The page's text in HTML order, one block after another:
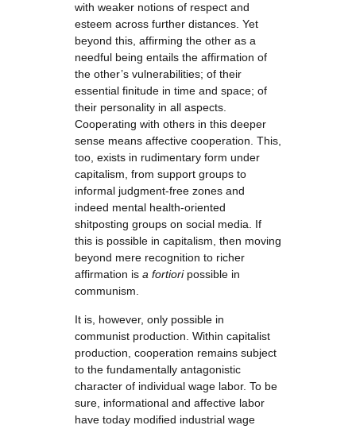
with weaker notions of respect and
esteem across further distances. Yet
beyond this, affirming the other as a
needful being entails the affirmation of
the other’s vulnerabilities; of their
essential finitude in time and space; of
their personality in all aspects.
Cooperating with others in this deeper
sense means affective cooperation. This,
too, exists in rudimentary form under
capitalism, from support groups to
informal judgment-free zones and
indeed mental health-oriented
shitposting groups on social media. If
this is possible in capitalism, then moving
beyond mere recognition to richer
affirmation is a fortioripossible in
communism.
It is, however, only possible in
communist production. Within capitalist
production, cooperation remains subject
to the fundamentally antagonistic
character of individual wage labor. To be
sure, informational and affective labor
have today modified industrial wage